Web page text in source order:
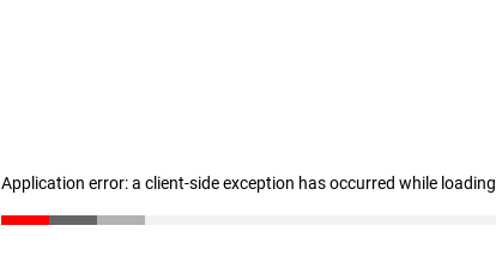
Application error: a client-side exception has occurred while loading